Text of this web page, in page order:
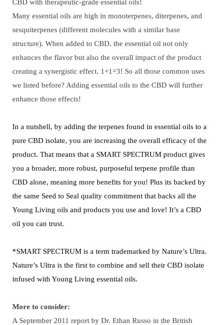
Many essential oils are high in monoterpenes, diterpenes, and
sesquiterpenes (different molecules with a similar base
structure). When added to CBD, the essential oil not only
enhances the flavor but also the overall impact of the product
creating a synergistic effect. 1+1=3! So all those common uses
we listed before? Adding essential oils to the CBD will further
enhance those effects!
In a nutshell, by adding the terpenes found in essential oils to a
pure CBD isolate, you are increasing the overall efficacy of the
product. That means that a SMART SPECTRUM product gives
you a broader, more robust, purposeful terpene profile than
CBD alone, meaning more benefits for you! Plus its backed by
the same Seed to Seal quality commitment that backs all the
Young Living oils and products you use and love! It’s a CBD
oil you can trust.
*SMART SPECTRUM is a term trademarked by Nature’s Ultra.
Nature’s Ultra is the first to combine and sell their CBD isolate
infused with Young Living essential oils.
More to consider:
A September 2011 report by Dr. Ethan Russo in the British